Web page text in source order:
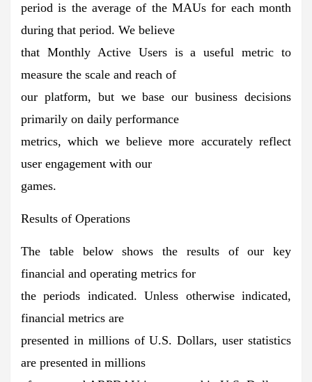
period is the average of the MAUs for each month
during that period. We believe
that Monthly Active Users is a useful metric to
measure the scale and reach of
our platform, but we base our business decisions
primarily on daily performance
metrics, which we believe more accurately reflect
user engagement with our
games.
Results of Operations
The table below shows the results of our key
financial and operating metrics for
the periods indicated. Unless otherwise indicated,
financial metrics are
presented in millions of U.S. Dollars, user statistics
are presented in millions